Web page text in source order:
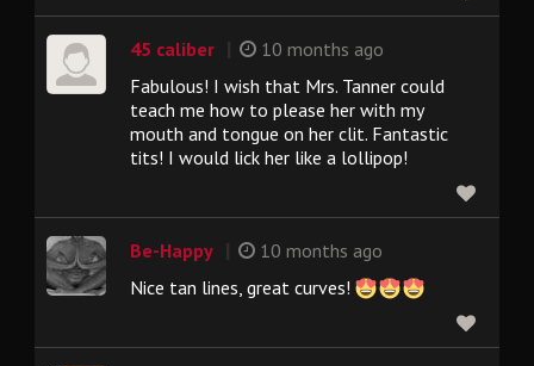
45 caliber
10 months ago
Fabulous! I wish that Mrs. Tanner could
teach me how to please her with my
mouth and tongue on her clit. Fantastic
tits! I would lick her like a lollipop!
Be-Happy
10 months ago
Nice tan lines, great curves!